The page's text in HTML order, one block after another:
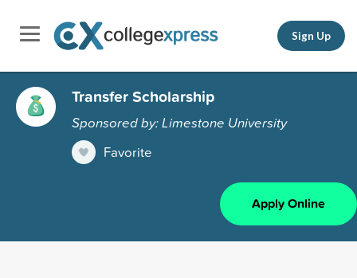
Sign Up
Transfer Scholarship
Sponsored by: Limestone University
Favorite
Apply Online